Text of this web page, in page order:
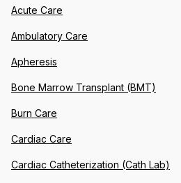
Acute Care
Ambulatory Care
Apheresis
Bone Marrow Transplant (BMT)
Burn Care
Cardiac Care
Cardiac Catheterization (Cath Lab)